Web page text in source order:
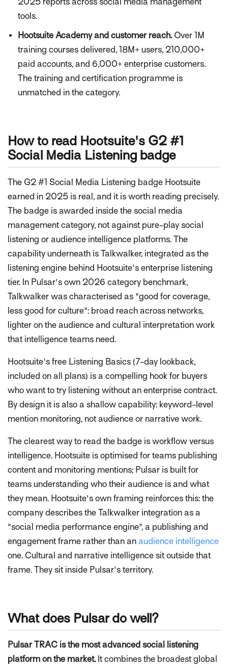
tools.
Hootsuite Academy and customer reach.Over 1M
training courses delivered, 18M+ users, 210,000+
paid accounts, and 6,000+ enterprise customers.
The training and certification programme is
unmatched in the category.
How to read Hootsuite's G2 #1
Social Media Listening badge
The G2 #1 Social Media Listening badge Hootsuite
earned in 2025 is real, and it is worth reading precisely.
The badge is awarded inside the social media
management category, not against pure-play social
listening or audience intelligence platforms. The
capability underneath is Talkwalker, integrated as the
listening engine behind Hootsuite's enterprise listening
tier. In Pulsar's own 2026 category benchmark,
Talkwalker was characterised as "good for coverage,
less good for culture": broad reach across networks,
lighter on the audience and cultural interpretation work
that intelligence teams need.
Hootsuite's free Listening Basics (7-day lookback,
included on all plans) is a compelling hook for buyers
who want to try listening without an enterprise contract.
By design it is also a shallow capability: keyword-level
mention monitoring, not audience or narrative work.
The clearest way to read the badge is workflow versus
intelligence. Hootsuite is optimised for teams publishing
content and monitoring mentions; Pulsar is built for
teams understanding who their audience is and what
they mean. Hootsuite's own framing reinforces this: the
company describes the Talkwalker integration as a
"social media performance engine", a publishing and
engagement frame rather than an audience intelligence
one. Cultural and narrative intelligence sit outside that
frame. They sit inside Pulsar's territory.
What does Pulsar do well?
Pulsar TRAC is the most advanced social listening
platform on the market.It combines the broadest global